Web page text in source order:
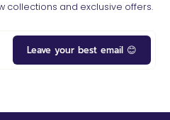
collections and exclusive offers.
Leave your best email 😊